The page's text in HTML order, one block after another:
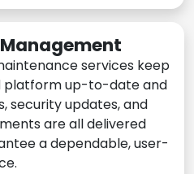
services keep
platform up-to-date and
security updates, and
are all delivered
a dependable, user-